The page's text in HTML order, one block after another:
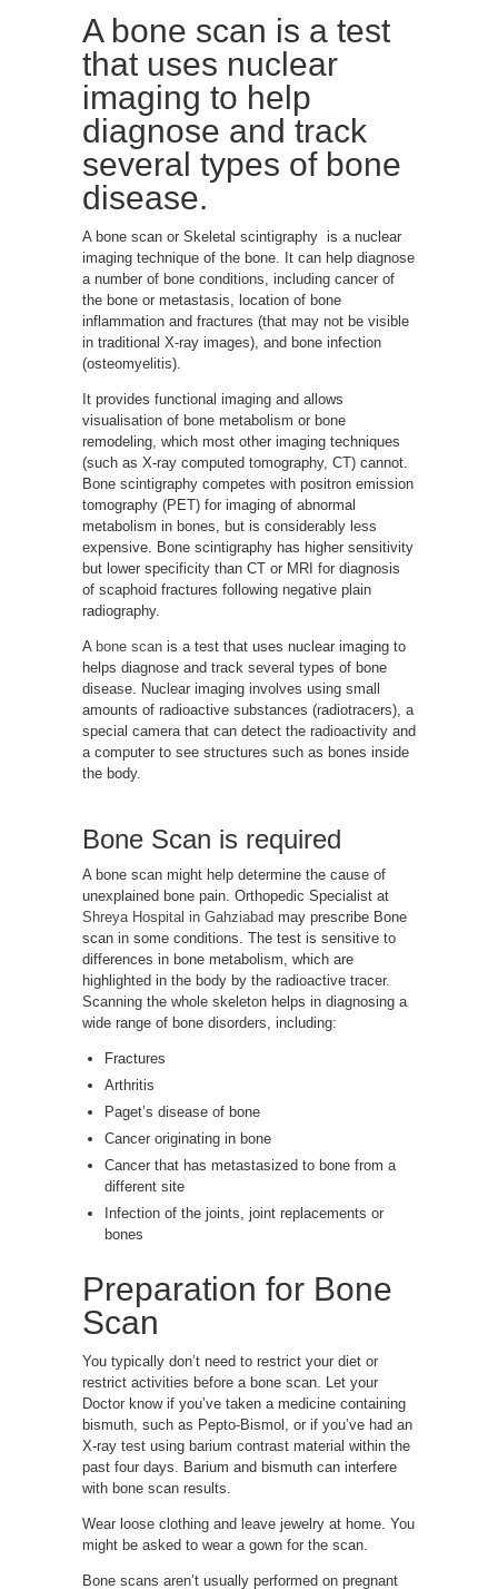
A bone scan is a test
that uses nuclear
imaging to help
diagnose and track
several types of bone
disease.
A bone scan or Skeletal scintigraphy is a nuclear
imaging technique of the bone. It can help diagnose
a number of bone conditions, including cancer of
the bone or metastasis, location of bone
inflammation and fractures (that may not be visible
in traditional X-ray images), and bone infection
(osteomyelitis).
It provides functional imaging and allows
visualisation of bone metabolism or bone
remodeling, which most other imaging techniques
(such as X-ray computed tomography, CT) cannot.
Bone scintigraphy competes with positron emission
tomography (PET) for imaging of abnormal
metabolism in bones, but is considerably less
expensive. Bone scintigraphy has higher sensitivity
but lower specificity than CT or MRI for diagnosis
of scaphoid fractures following negative plain
radiography.
A bone scan is a test that uses nuclear imaging to
helps diagnose and track several types of bone
disease. Nuclear imaging involves using small
amounts of radioactive substances (radiotracers), a
special camera that can detect the radioactivity and
a computer to see structures such as bones inside
the body.
Bone Scan is required
A bone scan might help determine the cause of
unexplained bone pain. Orthopedic Specialist at
Shreya Hospital in Gahziabad may prescribe Bone
scan in some conditions. The test is sensitive to
differences in bone metabolism, which are
highlighted in the body by the radioactive tracer.
Scanning the whole skeleton helps in diagnosing a
wide range of bone disorders, including:
Fractures
Arthritis
Paget’s disease of bone
Cancer originating in bone
Cancer that has metastasized to bone from a
different site
Infection of the joints, joint replacements or
bones
Preparation for Bone
Scan
You typically don’t need to restrict your diet or
restrict activities before a bone scan. Let your
Doctor know if you’ve taken a medicine containing
bismuth, such as Pepto-Bismol, or if you’ve had an
X-ray test using barium contrast material within the
past four days. Barium and bismuth can interfere
with bone scan results.
Wear loose clothing and leave jewelry at home. You
might be asked to wear a gown for the scan.
Bone scans aren’t usually performed on pregnant